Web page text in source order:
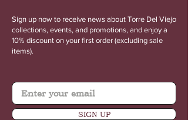
Sign up now to receive news about Torre Del Viejo
collections, events, and promotions, and enjoy a
10% discount on your first order (excluding sale
items).
SIGN UP